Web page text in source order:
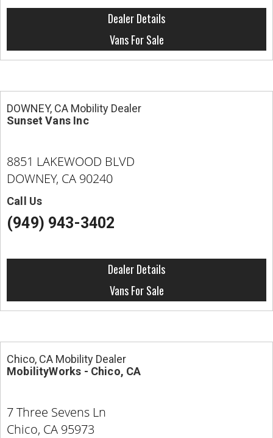
Dealer Details
Vans For Sale
DOWNEY, CA Mobility Dealer
Sunset Vans Inc
8851 LAKEWOOD BLVD
DOWNEY, CA 90240
Call Us
(949) 943-3402
Dealer Details
Vans For Sale
Chico, CA Mobility Dealer
MobilityWorks - Chico, CA
7 Three Sevens Ln
Chico, CA 95973